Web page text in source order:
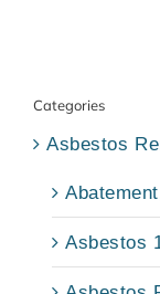
Categories
Asbestos
Asbestos